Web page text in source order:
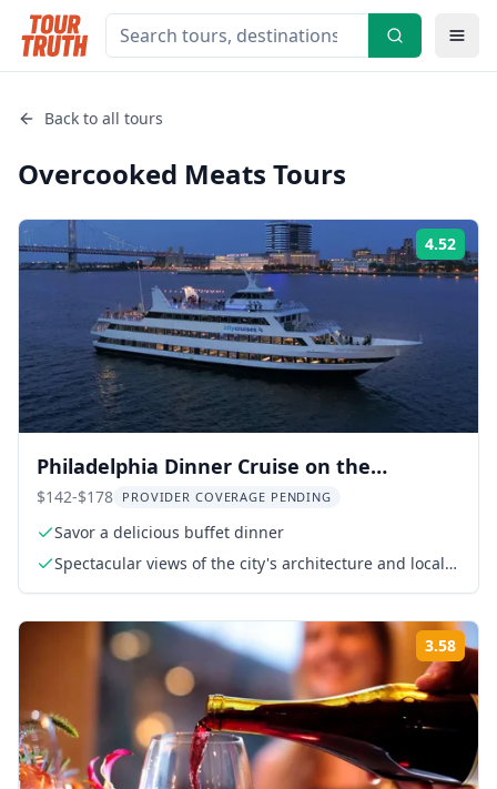
Back to all tours
Overcooked Meats Tours
4.52
Philadelphia Dinner Cruise on the
Delaware River
$142-$178 PROVIDER COVERAGE PENDING
Savor a delicious buffet dinner
Spectacular views of the city's architecture and local
3.58